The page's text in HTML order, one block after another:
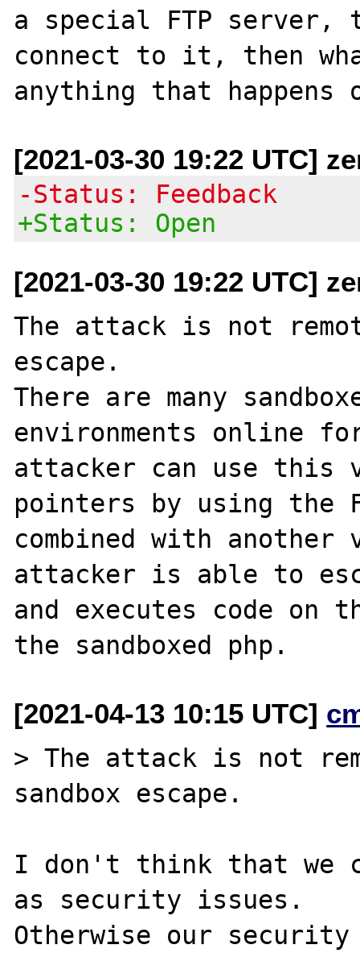
a special FTP server,
connect to it, then
[2021-03-30 19:22 UTC]
-Status: Feedback
+Status: Open
[2021-03-30 19:22 UTC]
The attack is not
escape.
There are many
environments online
attacker can use
pointers by using
combined with
attacker is able to
and executes code on
[2021-04-13 10:15 UTC]
> The attack is not
sandbox escape.
I don't think that we
as security issues.
Otherwise our